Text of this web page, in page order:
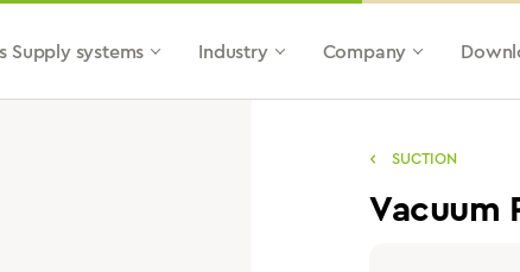
Supply systems Industry Company
SUCTION
Vacuum